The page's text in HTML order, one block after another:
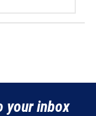
your inbox